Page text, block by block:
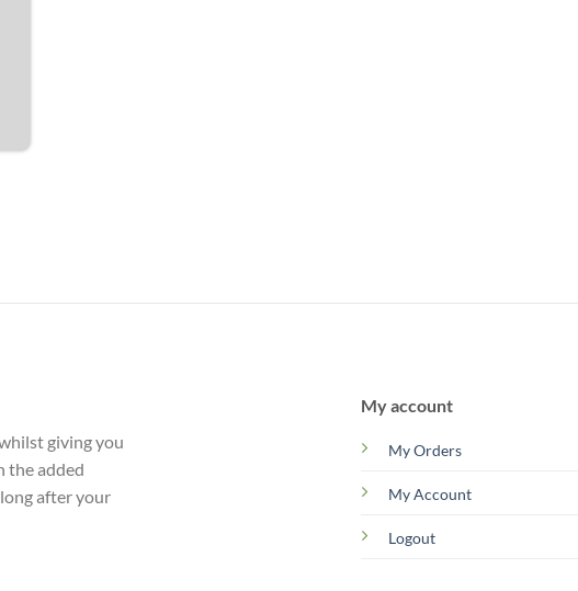
giving you
the added
after your
My account
My Orders
My Account
Logout